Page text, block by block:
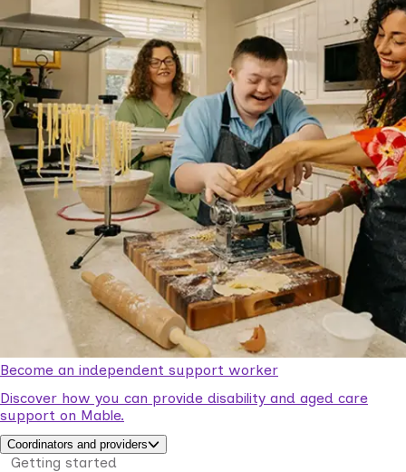
Become an independent support worker
Discover how you can provide disability and aged care
support on Mable.
Coordinators and providers
Getting started